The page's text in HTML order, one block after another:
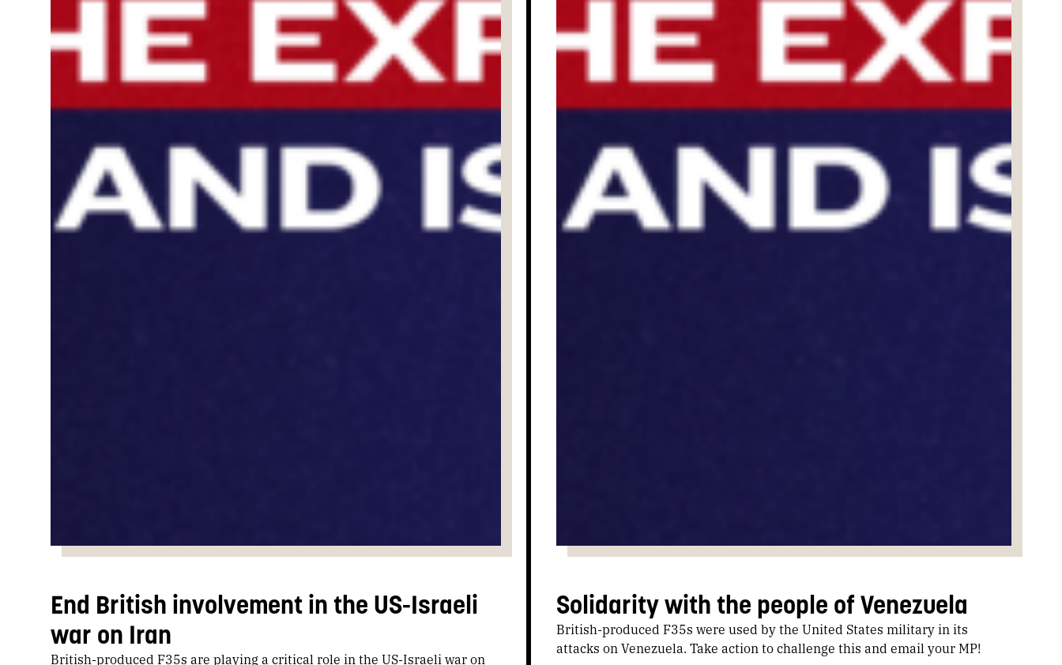
End British involvement in the US-Israeli
war on Iran
British-produced F35s are playing a critical role in the US-Israeli war on
Solidarity with the people of Venezuela
British-produced F35s were used by the United States military in its
attacks on Venezuela. Take action to challenge this and email your MP!